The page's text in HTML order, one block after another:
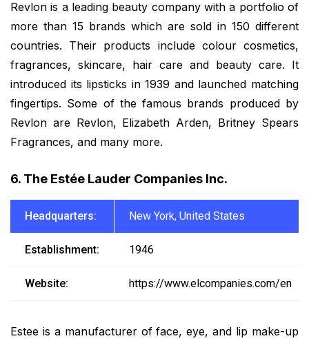
Revlon is a leading beauty company with a portfolio of
more than 15 brands which are sold in 150 different
countries. Their products include colour cosmetics,
fragrances, skincare, hair care and beauty care. It
introduced its lipsticks in 1939 and launched matching
fingertips. Some of the famous brands produced by
Revlon are Revlon, Elizabeth Arden, Britney Spears
Fragrances, and many more.
6. The Estée Lauder Companies Inc.
Headquarters: New York, United States
Establishment: 1946
Website: https://www.elcompanies.com/en
Estee is a manufacturer of face, eye, and lip make-up